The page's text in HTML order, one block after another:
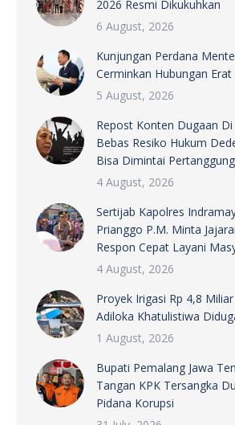
2026 Resmi Dikukuhkan
6 August, 2026
Kunjungan Perdana
Cerminkan Hubungan
5 August, 2026
Repost Konten Dugaan
Bebas Resiko Hukum
Bisa Dimintai
4 August, 2026
Sertijab Kapolres
Prianggo P.M. Minta
Respon Cepat Layani
4 August, 2026
Proyek Irigasi Rp 4,8
Adiloka Khatulistiwa
1 August, 2026
Bupati Pemalang Jawa
Tangan KPK Tersangka
Pidana Korupsi